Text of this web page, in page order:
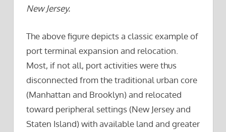
New Jersey.
The above figure depicts a classic example of
port terminal expansion and relocation.
Most, if not all, port activities were thus
disconnected from the traditional urban core
(Manhattan and Brooklyn) and relocated
toward peripheral settings (New Jersey and
Staten Island) with available land and greater